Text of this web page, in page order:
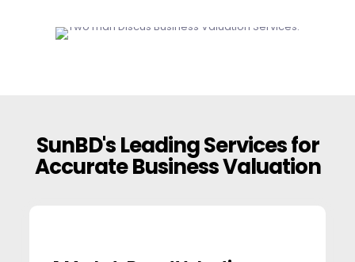
SunBD's Leading Services for
Accurate Business Valuation